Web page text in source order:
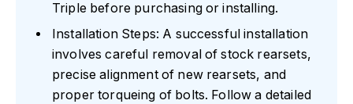
Triple before purchasing or installing.
Installation Steps: A successful installation
involves careful removal of stock rearsets,
precise alignment of new rearsets, and
proper torqueing of bolts. Follow a detailed